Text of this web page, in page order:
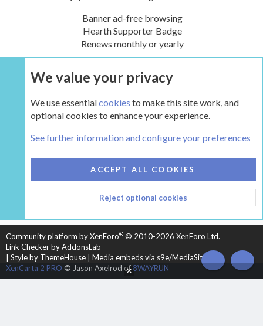
Banner ad-free browsing
Hearth Supporter Badge
Renews monthly or yearly
UPGRADE NOW
HEARTH 2
CONTACT US
TERMS AND RULES
PRIVACY POLICY
HELP
HOME
R
S
Community platform by XenForo® © 2010-2026 XenForo Ltd.
Link Checker by AddonsLab
Style by ThemeHouse
Media embeds via s9e/MediaSites
XenCarta 2 PRO © Jason Axelrod of8WAYRUN TOP
We value your privacy
We use essentialcookies to make this site work, and
optional cookies to enhance your experience.
See further information and configure your preferences
ACCEPT ALL COOKIES
Reject optional cookies